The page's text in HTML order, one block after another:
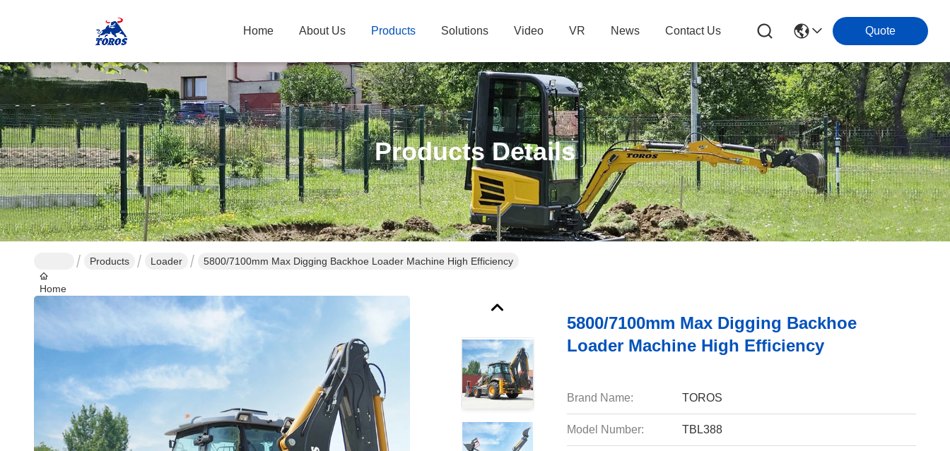
Home About Us Products Solutions Video VR News Contact Us Quote
Products Details
Home
Products Loader 5800/7100mm Max Digging Backhoe Loader Machine High Efficiency
5800/7100mm Max Digging Backhoe
Loader Machine High Efficiency
Brand Name: TOROS
Model Number: TBL388